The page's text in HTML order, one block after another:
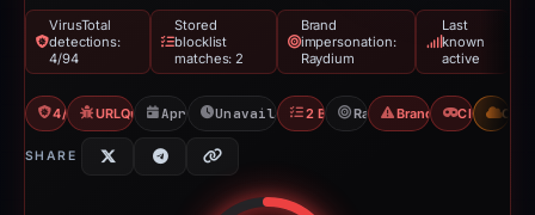
VirusTotal
detections:
4/94
Stored
blocklist
matches: 2
Brand
impersonation:
Raydium
Last
known
active
4/94 VTURLQuery: 2 detections
Apr 22, 2026Unavailable since May 10, 2026
2 BlocklistsRaydiumBrand Impersonation
CloakingCDN
SHARE